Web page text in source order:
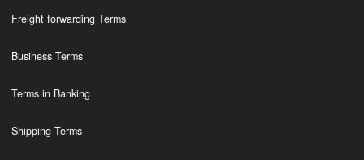
Freight forwarding Terms
Business Terms
Terms in Banking
Shipping Terms